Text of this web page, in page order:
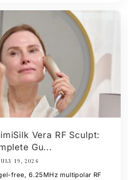
Vera RF Sculpt:
Gu...
19, 2026
free, 6.25MHz multipolar RF